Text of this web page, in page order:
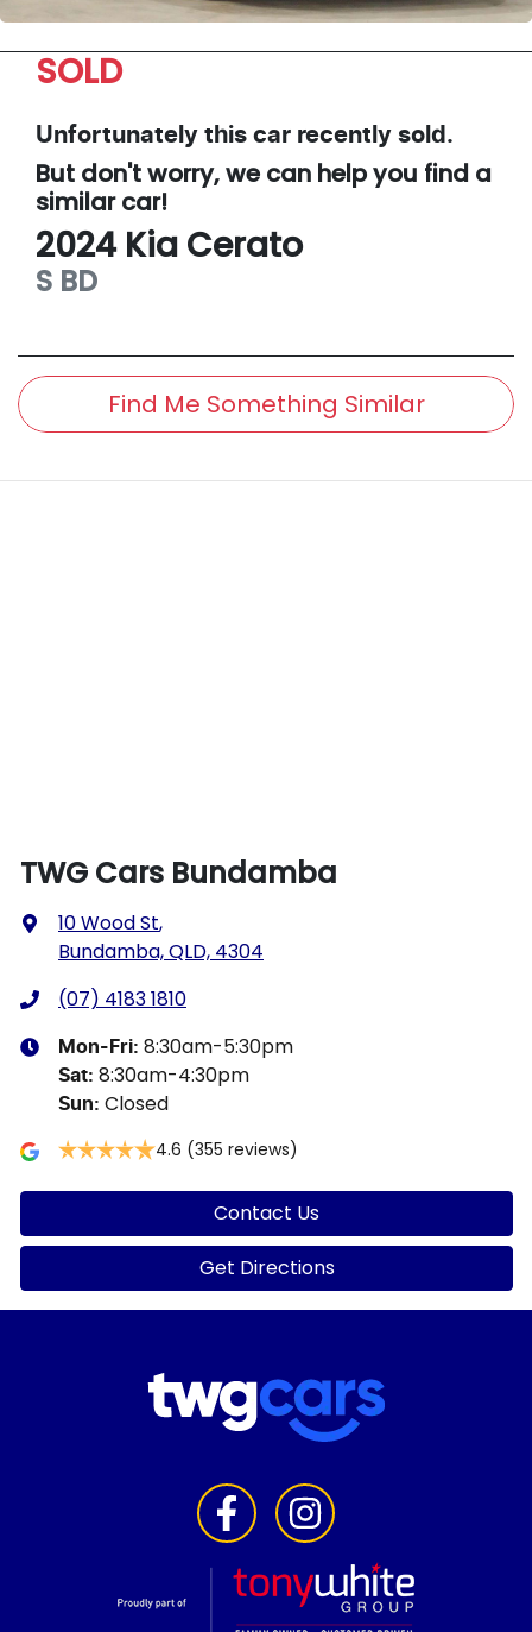
SOLD
Unfortunately this car recently sold.
But don't worry, we can help you find a
similarcar!
2024 Kia Cerato
S BD
Find Me Something Similar
TWG Cars Bundamba
10 Wood St,
Bundamba, QLD, 4304
(07) 4183 1810
Mon-Fri: 8:30am-5:30pm
Sat: 8:30am-4:30pm
Sun: Closed
4.6 (355 reviews)
Contact Us
Get Directions